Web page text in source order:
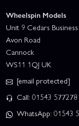
Wheelspin Models
Unit 9 Cedars
Avon Road
Cannock
WS11 1QJ UK
[email protected]
Call: 01543 577278
WhatsApp: 01543